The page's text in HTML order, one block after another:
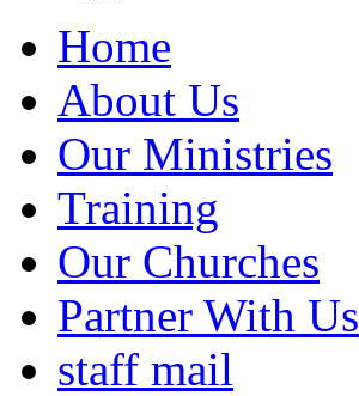
Home
About Us
Our Ministries
Training
Our Churches
Partner With Us
staff mail